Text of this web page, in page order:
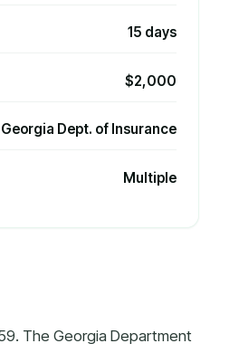
15 days
$2,000
Georgia Dept. of Insurance
Multiple
The Georgia Department